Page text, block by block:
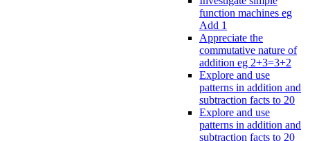
function machines eg
Add 1
Appreciate the
commutative nature of
addition eg 2+3=3+2
Explore and use
patterns in addition and
subtraction facts to 20
Explore and use
patterns in addition and
subtraction facts to 20